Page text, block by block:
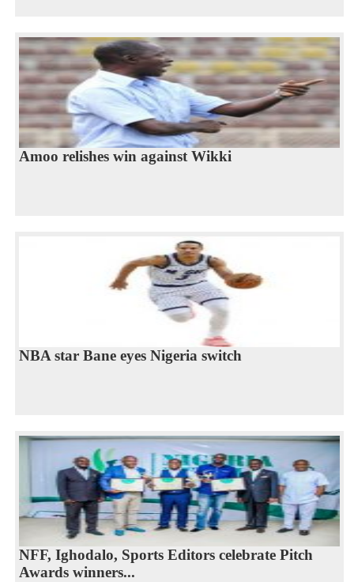
Amoo relishes win against Wikki
NBA star Bane eyes Nigeria switch
NFF, Ighodalo, Sports Editors celebrate Pitch
Awards winners...